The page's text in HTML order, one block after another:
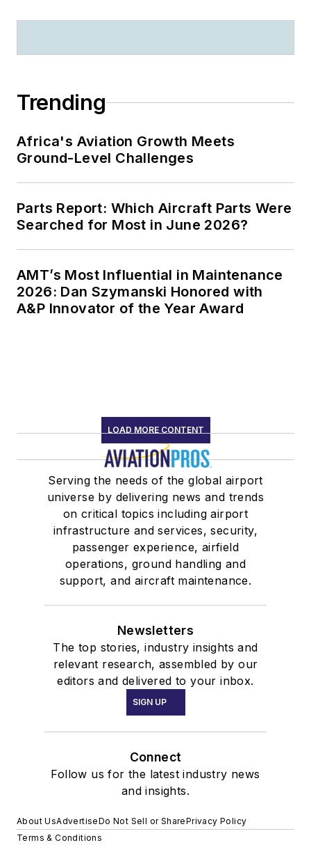
Trending
Africa's Aviation Growth Meets
Ground-Level Challenges
Parts Report: Which Aircraft Parts Were
Searched for Most in June 2026?
AMT’s Most Influential in Maintenance
2026: Dan Szymanski Honored with
A&P Innovator of the Year Award
LOAD MORE CONTENT
Serving the needs of the global airport
universe by delivering news and trends
on critical topics including airport
infrastructure and services, security,
passenger experience, airfield
operations, ground handling and
support, and aircraft maintenance.
Newsletters
The top stories, industry insights and
relevant research, assembled by our
editors and delivered to your inbox.
SIGN UP
Connect
Follow us for the latest industry news
and insights.
About UsAdvertiseDo Not Sell or SharePrivacy Policy
Terms & Conditions